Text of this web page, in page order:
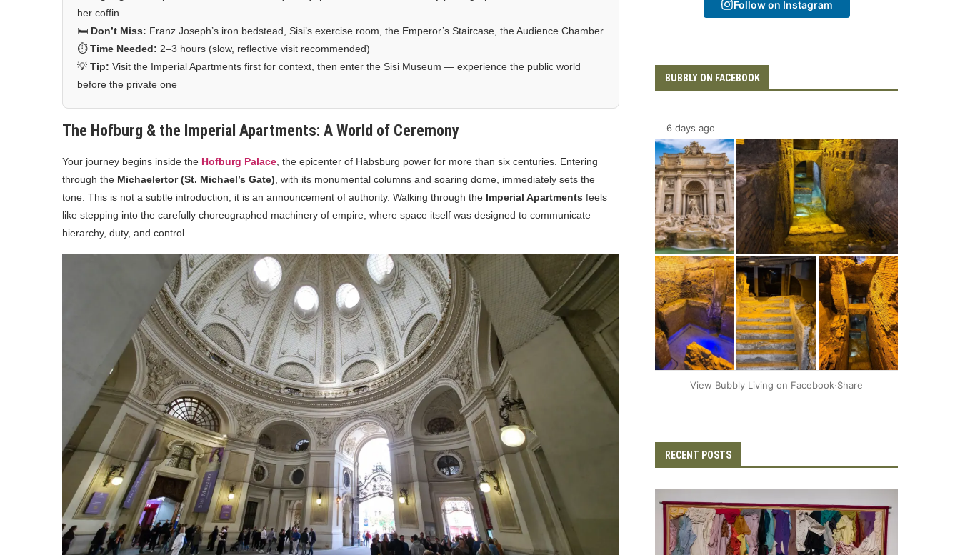
her coffin
🛏️ Don’t Miss: Franz Joseph’s iron bedstead, Sisi’s exercise room, the Emperor’s Staircase, the Audience Chamber
⏱️Time Needed: 2–3 hours (slow, reflective visit recommended)
💡 Tip: Visit the Imperial Apartments first for context, then enter the Sisi Museum — experience the public world
before the private one
The Hofburg & the Imperial Apartments: A World of Ceremony
Your journey begins inside the Hofburg Palace , the epicenter of Habsburg power for more than six centuries. Entering
through the Michaelertor (St. Michael’s Gate) , with its monumental columns and soaring dome, immediately sets the
tone. This is not a subtle introduction, it is an announcement of authority. Walking through the Imperial Apartments feels
like stepping into the carefully choreographed machinery of empire, where space itself was designed to communicate
hierarchy, duty, and control.
Follow on Instagram
BUBBLY ON FACEBOOK
6 days ago
+2
View Bubbly Living on Facebook·Share
RECENT POSTS